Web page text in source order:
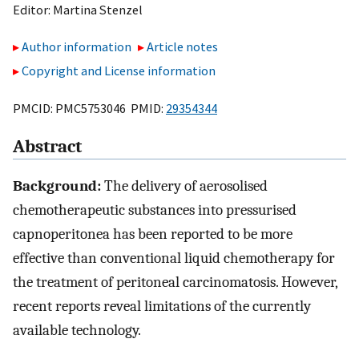
Editor: Martina Stenzel
Author information
Article notes
Copyright and License information
PMCID: PMC5753046 PMID: 29354344
Abstract
Background:The delivery of aerosolised
chemotherapeutic substances into pressurised
capnoperitonea has been reported to be more
effective than conventional liquid chemotherapy for
the treatment of peritoneal carcinomatosis. However,
recent reports reveal limitations of the currently
available technology.